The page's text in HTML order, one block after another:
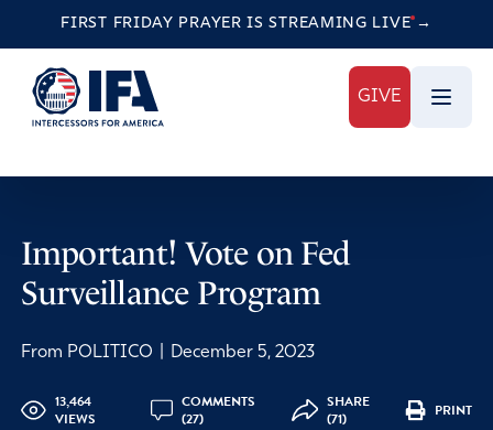
FIRST FRIDAY PRAYER IS STREAMING LIVE →
GIVE
Important! Vote on Fed
Surveillance Program
From POLITICO December 5, 2023
13,464
VIEWS
COMMENTS
(27)
SHARE
(71)
PRINT